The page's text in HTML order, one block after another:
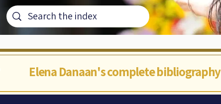
Elena Danaan's complete bibliography